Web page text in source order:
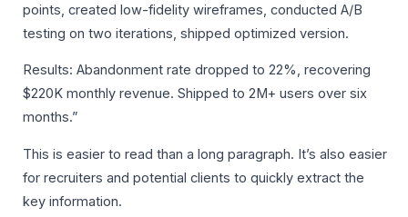
points, created low-fidelity wireframes, conducted A/B
testing on two iterations, shipped optimized version.
Results: Abandonment rate dropped to 22%, recovering
$220K monthly revenue. Shipped to 2M+ users over six
months.”
This is easier to read than a long paragraph. It’s also easier
for recruiters and potential clients to quickly extract the
key information.